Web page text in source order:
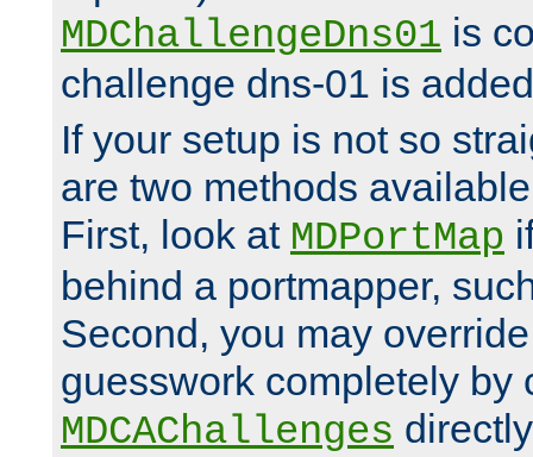
MDChallengeDns01 is
challenge dns-01 is
If your setup is not so
are two methods
First, look at MDPortMap
behind a portmapper,
Second, you may
guesswork completely by
MDCAChallenges